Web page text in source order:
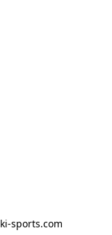
sports.com